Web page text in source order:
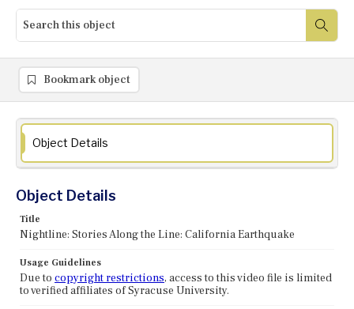
Bookmark object
Object Details
Object Details
Title
Nightline: Stories Along the Line: California Earthquake
Usage Guidelines
Due to copyright restrictions, access to this video file is limited
to verified affiliates of Syracuse University.